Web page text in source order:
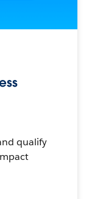
qualify